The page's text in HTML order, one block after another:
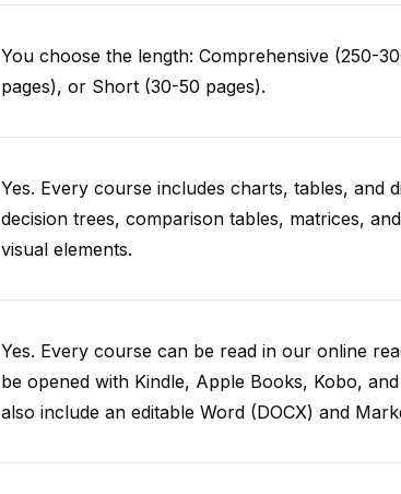
You choose the length: Comprehensive (250-
pages), or Short (30-50 pages).
Yes. Every course includes charts, tables, and
decision trees, comparison tables, matrices,
visual elements.
Yes. Every course can be read in our online
be opened with Kindle, Apple Books, Kobo,
also include an editable Word (DOCX) and